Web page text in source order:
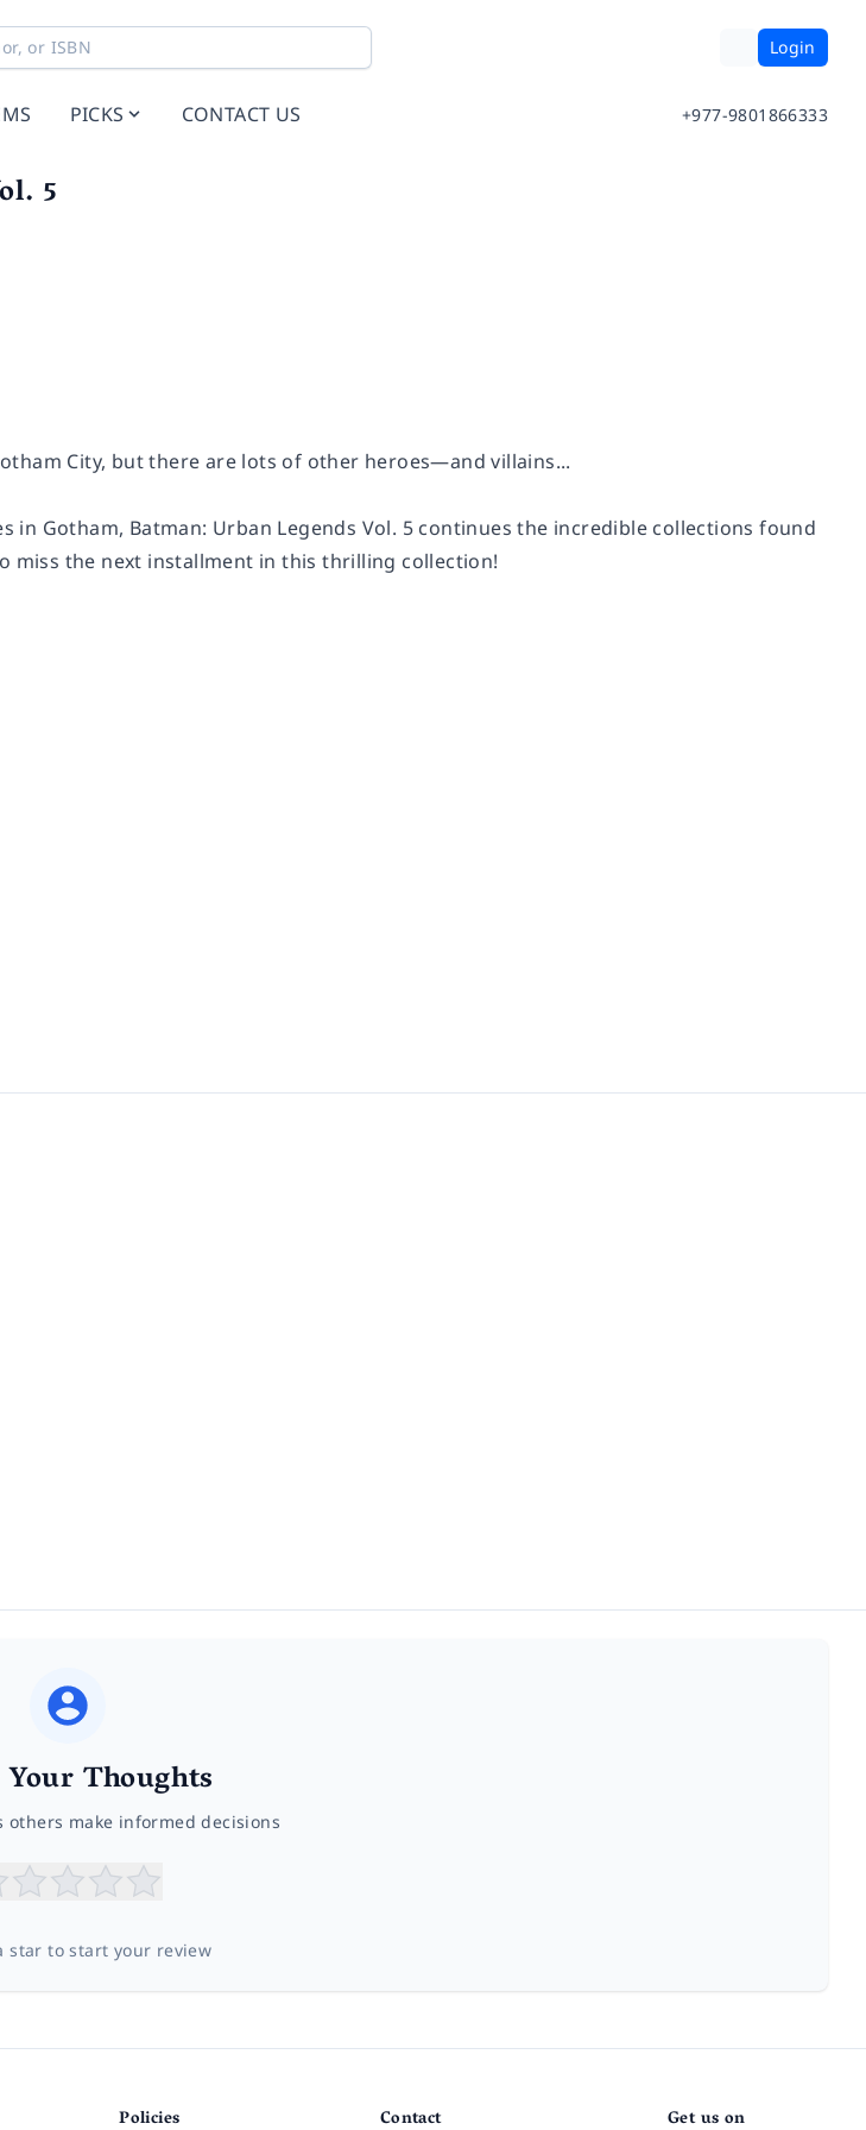
Login
PICKS CONTACT US +977-9801866333
5
City, but there are lots of other heroes—and villains...
in Gotham, Batman: Urban Legends Vol. 5 continues the incredible collections found
miss the next installment in this thrilling collection!
Thoughts
others make informed decisions
star to start your review
Policies Contact Get us on